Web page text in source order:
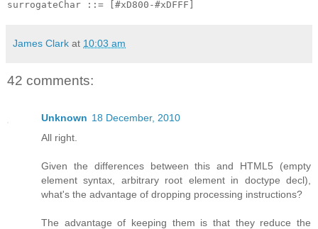
James Clark at 10:03 am
42 comments:
Unknown 18 December, 2010
All right.
Given the differences between this and HTML5 (empty
element syntax, arbitrary root element in doctype decl),
what's the advantage of dropping processing instructions?
The advantage of keeping them is that they reduce the